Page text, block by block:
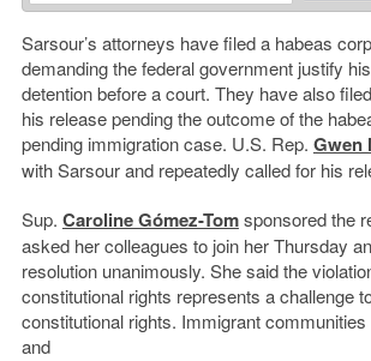
Sarsour’s attorneys have filed a habeas
demanding the federal government justify
detention before a court. They have also
his release pending the outcome of the
pending immigration case. U.S. Rep. Gwen
with Sarsour and repeatedly called for his
Sup. Caroline Gómez-Tomsponsored the
asked her colleagues to join her Thursday
resolution unanimously. She said the
constitutional rights represents a challenge
constitutional rights. Immigrant
and